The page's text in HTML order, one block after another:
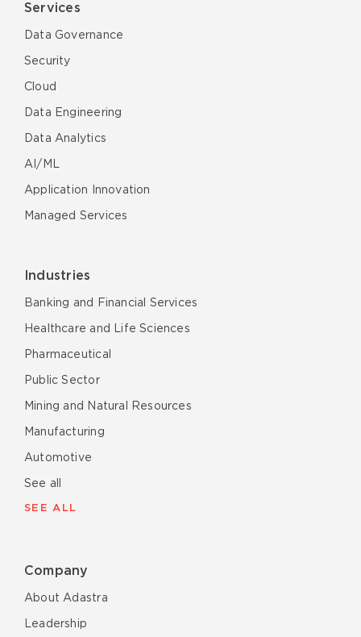
Services
Data Governance
Security
Cloud
Data Engineering
Data Analytics
AI/ML
Application Innovation
Managed Services
Industries
Banking and Financial Services
Healthcare and Life Sciences
Pharmaceutical
Public Sector
Mining and Natural Resources
Manufacturing
Automotive
See all
SEE ALL
Company
About Adastra
Leadership